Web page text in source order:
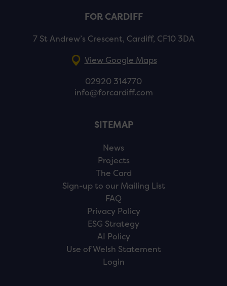
FOR CARDIFF
7 St Andrew’s Crescent, Cardiff, CF10 3DA
View Google Maps
02920 314770
info@forcardiff.com
SITEMAP
News
Projects
The Card
Sign-up to our Mailing List
FAQ
Privacy Policy
ESG Strategy
AI Policy
Use of Welsh Statement
Login